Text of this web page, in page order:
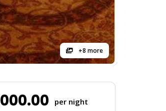
+8 more
per night